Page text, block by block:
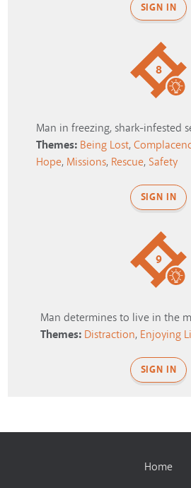
SIGN IN
8
Man in freezing, shark-infested
Themes: Being Lost,
Hope, Missions, Rescue, Safety
SIGN IN
9
Man determines to live in the
Themes: Distraction, Enjoying
SIGN IN
Home